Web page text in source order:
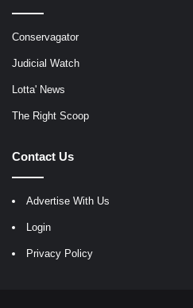
Conservagator
Judicial Watch
Lotta' News
The Right Scoop
Contact Us
Advertise With Us
Login
Privacy Policy